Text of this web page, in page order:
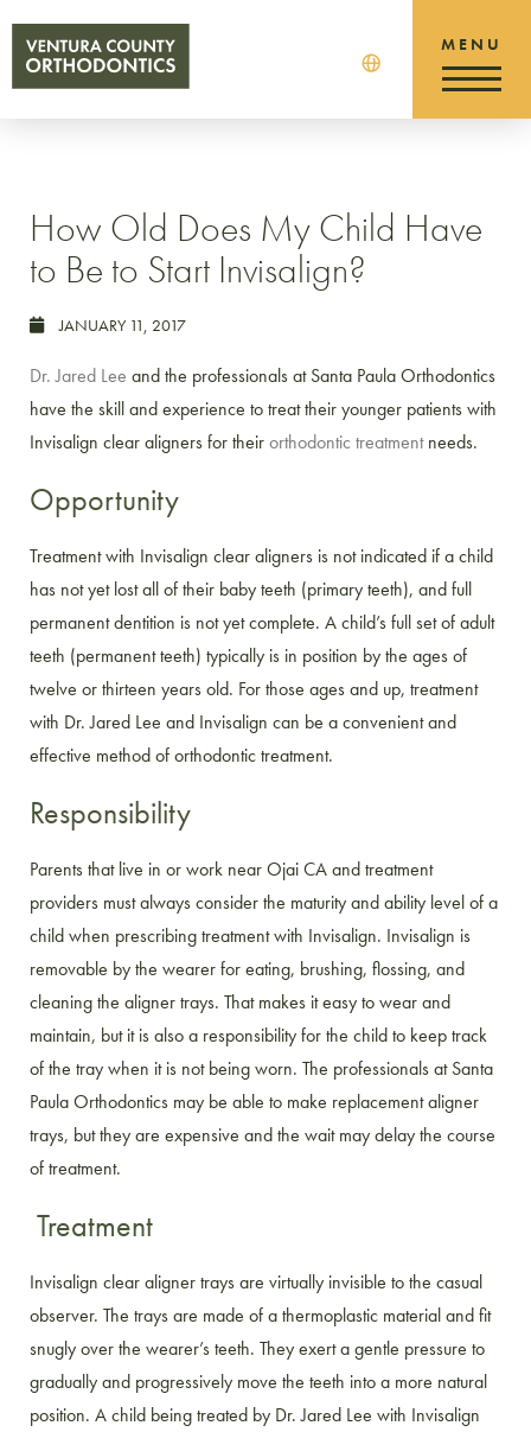
How Old Does My Child Have
to Be to Start Invisalign?
JANUARY 11, 2017
Dr. Jared Lee and the professionals at Santa Paula Orthodontics
have the skill and experience to treat their younger patients with
Invisalign clear aligners for theirorthodontic treatmentneeds.
Opportunity
Treatment with Invisalign clear aligners is not indicated if a child
has not yet lost all of their baby teeth (primary teeth), and full
permanent dentition is not yet complete. A child’s full set of adult
teeth (permanent teeth) typically is in position by the ages of
twelve or thirteen years old. For those ages and up, treatment
with Dr. Jared Lee and Invisalign can be a convenient and
effective method of orthodontic treatment.
Responsibility
Parents that live in or work near Ojai CA and treatment
providers must always consider the maturity and ability level of a
child when prescribing treatment with Invisalign. Invisalign is
removable by the wearer for eating, brushing, flossing, and
cleaning the aligner trays. That makes it easy to wear and
maintain, but it is also a responsibility for the child to keep track
of the tray when it is not being worn. The professionals at Santa
Paula Orthodontics may be able to make replacement aligner
trays, but they are expensive and the wait may delay the course
of treatment.
Treatment
Invisalign clear aligner trays are virtually invisible to the casual
observer. The trays are made of a thermoplastic material and fit
snugly over the wearer’s teeth. They exert a gentle pressure to
gradually and progressively move the teeth into a more natural
position. A child being treated by Dr. Jared Lee with Invisalign